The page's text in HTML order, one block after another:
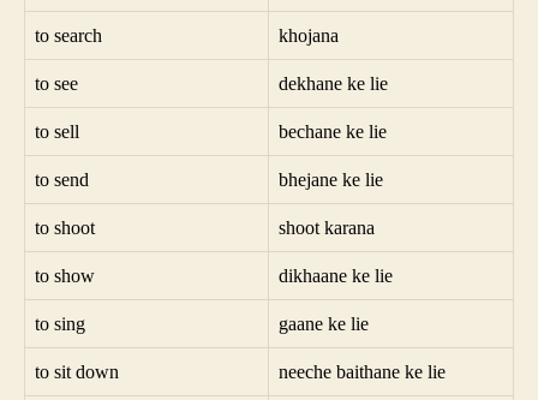
to search khojana
to see dekhane ke lie
to sell bechane ke lie
to send bhejane ke lie
to shoot shoot karana
to show dikhaane ke lie
to sing gaane ke lie
to sit down neeche baithane ke lie